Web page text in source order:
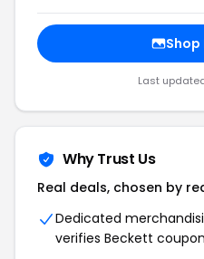
Last
Why Trust Us
Real deals, chosen by
Dedicated
verifies Beckett